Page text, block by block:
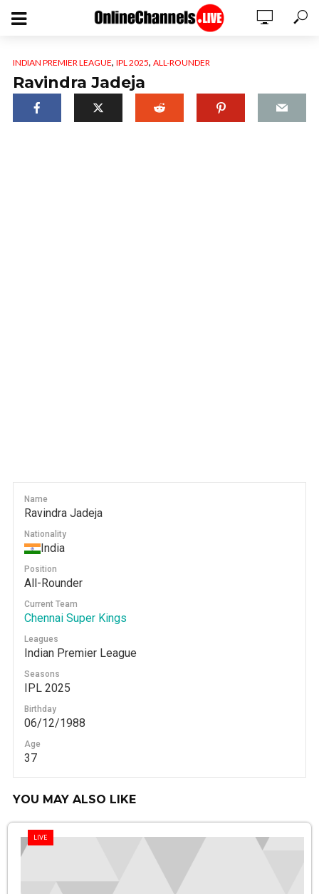
INDIAN PREMIER LEAGUE, IPL 2025, ALL-ROUNDER
Ravindra Jadeja
Name
Ravindra Jadeja
Nationality
India
Position
All-Rounder
Current Team
Chennai Super Kings
Leagues
Indian Premier League
Seasons
IPL 2025
Birthday
06/12/1988
Age
37
YOU MAY ALSO LIKE
LIVE